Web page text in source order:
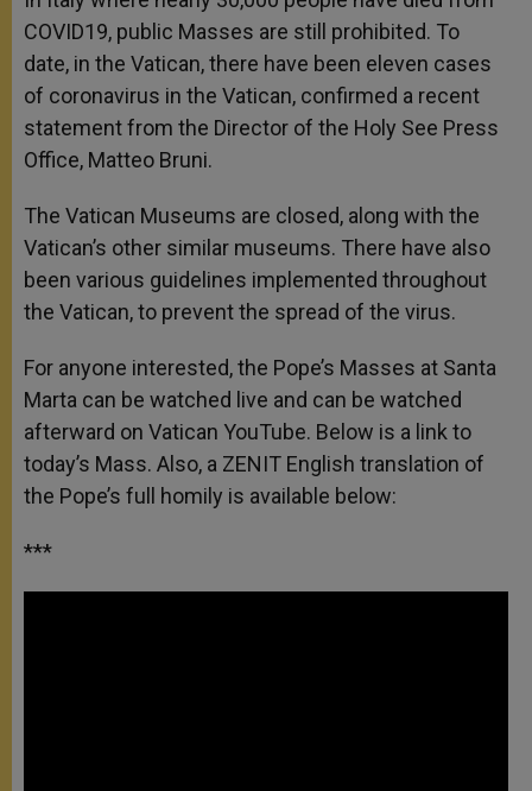
COVID19, public Masses are still prohibited. To
date, in the Vatican, there have been eleven cases
of coronavirus in the Vatican, confirmed a recent
statement from the Director of the Holy See Press
Office, Matteo Bruni.
The Vatican Museums are closed, along with the
Vatican’s other similar museums. There have also
been various guidelines implemented throughout
the Vatican, to prevent the spread of the virus.
For anyone interested, the Pope’s Masses at Santa
Marta can be watched live and can be watched
afterward on Vatican YouTube. Below is a link to
today’s Mass. Also, a ZENIT English translation of
the Pope’s full homily is available below:
***